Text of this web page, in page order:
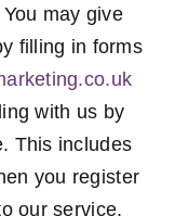
You may give
filling in forms
with us by
This includes
you register
our service,